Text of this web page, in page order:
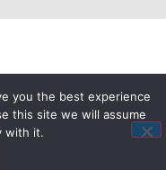
you the best experience
this site we will assume
with it.